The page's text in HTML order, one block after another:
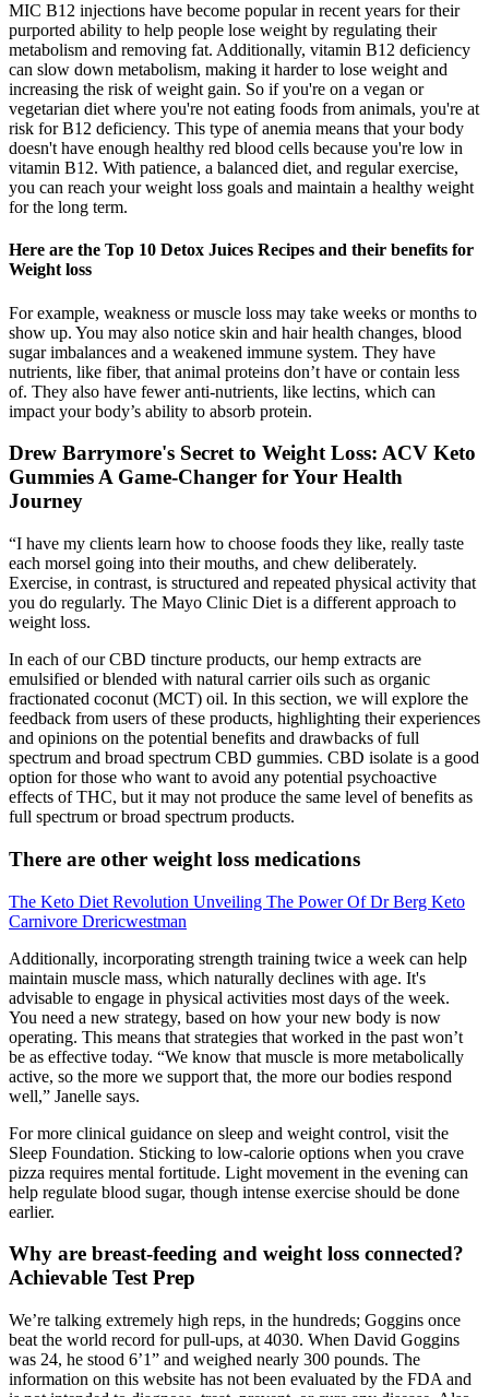
MIC B12 injections have become popular in recent years for their
purported ability to help people lose weight by regulating their
metabolism and removing fat. Additionally, vitamin B12 deficiency
can slow down metabolism, making it harder to lose weight and
increasing the risk of weight gain. So if you're on a vegan or
vegetarian diet where you're not eating foods from animals, you're at
risk for B12 deficiency. This type of anemia means that your body
doesn't have enough healthy red blood cells because you're low in
vitamin B12. With patience, a balanced diet, and regular exercise,
you can reach your weight loss goals and maintain a healthy weight
for the long term.
Here are the Top 10 Detox Juices Recipes and their benefits for
Weight loss
For example, weakness or muscle loss may take weeks or months to
show up. You may also notice skin and hair health changes, blood
sugar imbalances and a weakened immune system. They have
nutrients, like fiber, that animal proteins don’t have or contain less
of. They also have fewer anti-nutrients, like lectins, which can
impact your body’s ability to absorb protein.
Drew Barrymore's Secret to Weight Loss: ACV Keto
Gummies A Game-Changer for Your Health
Journey
“I have my clients learn how to choose foods they like, really taste
each morsel going into their mouths, and chew deliberately.
Exercise, in contrast, is structured and repeated physical activity that
you do regularly. The Mayo Clinic Diet is a different approach to
weight loss.
In each of our CBD tincture products, our hemp extracts are
emulsified or blended with natural carrier oils such as organic
fractionated coconut (MCT) oil. In this section, we will explore the
feedback from users of these products, highlighting their experiences
and opinions on the potential benefits and drawbacks of full
spectrum and broad spectrum CBD gummies. CBD isolate is a good
option for those who want to avoid any potential psychoactive
effects of THC, but it may not produce the same level of benefits as
full spectrum or broad spectrum products.
There are other weight loss medications
The Keto Diet Revolution Unveiling The Power Of Dr Berg Keto
Carnivore Drericwestman
Additionally, incorporating strength training twice a week can help
maintain muscle mass, which naturally declines with age. It's
advisable to engage in physical activities most days of the week.
You need a new strategy, based on how your new body is now
operating. This means that strategies that worked in the past won’t
be as effective today. “We know that muscle is more metabolically
active, so the more we support that, the more our bodies respond
well,” Janelle says.
For more clinical guidance on sleep and weight control, visit the
Sleep Foundation. Sticking to low-calorie options when you crave
pizza requires mental fortitude. Light movement in the evening can
help regulate blood sugar, though intense exercise should be done
earlier.
Why are breast-feeding and weight loss connected?
Achievable Test Prep
We’re talking extremely high reps, in the hundreds; Goggins once
beat the world record for pull-ups, at 4030. When David Goggins
was 24, he stood 6’1” and weighed nearly 300 pounds. The
information on this website has not been evaluated by the FDA and